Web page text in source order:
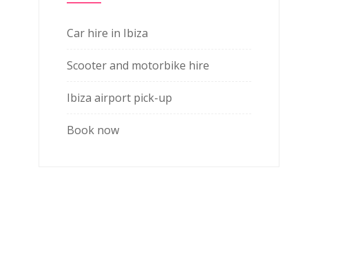
Car hire in Ibiza
Scooter and motorbike hire
Ibiza airport pick-up
Book now